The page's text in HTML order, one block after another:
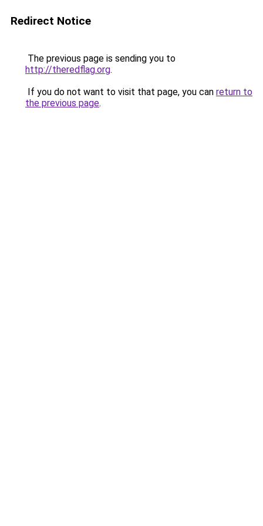
Redirect Notice
The previous page is sending you to
http://theredflag.org.
If you do not want to visit that page, you can return to
the previous page.